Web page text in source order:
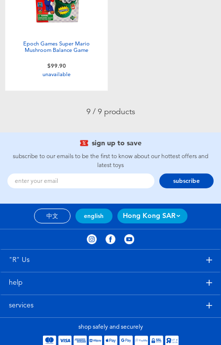
Epoch Games Super Mario
Mushroom Balance Game
$99.90
unavailable
9 / 9 products
sign up to save
subscribe to our emails to be the first to know about our hottest offers and
latest toys
subscribe
中文 english Hong Kong SAR
"R" Us
help
services
shop safely and securely